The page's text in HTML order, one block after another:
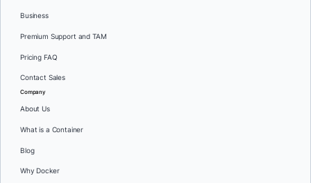
Business
Premium Support and TAM
Pricing FAQ
Contact Sales
Company
About Us
What is a Container
Blog
Why Docker